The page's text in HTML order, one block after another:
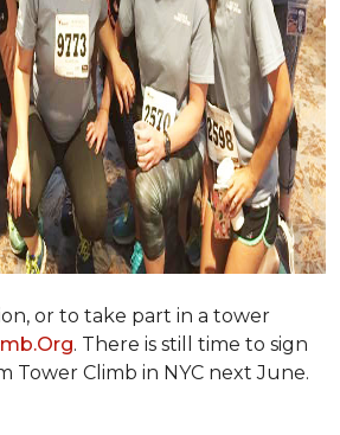
or to take part in a tower
. There is still time to sign
Tower Climb in NYC next June.